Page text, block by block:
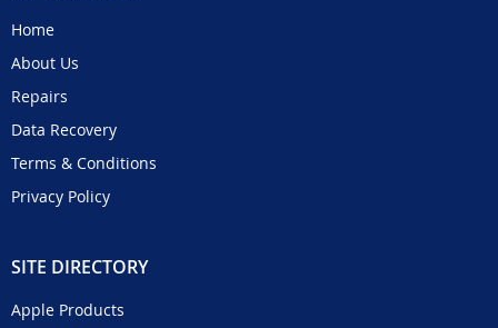
Home
About Us
Repairs
Data Recovery
Terms & Conditions
Privacy Policy
SITE DIRECTORY
Apple Products